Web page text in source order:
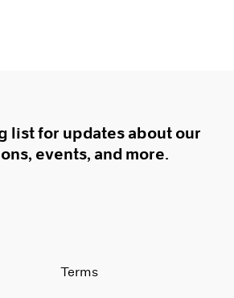
list for updates about our
events, and more.
Terms